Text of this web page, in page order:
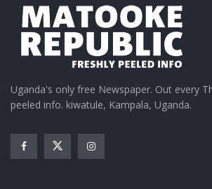
Uganda's only free Newspaper. Out every
peeled info. kiwatule, Kampala, Uganda.